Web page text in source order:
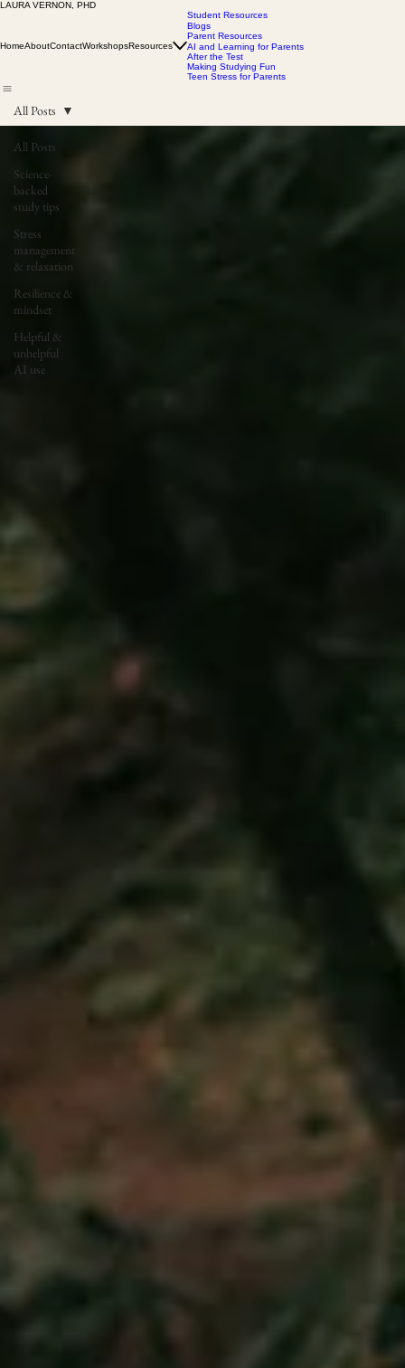
LAURA VERNON, PHD
HomeAboutContactWorkshopsResources
Student Resources
Blogs
Parent Resources
AI and Learning for Parents
After the Test
Making Studying Fun
Teen Stress for Parents
All Posts
Science-
backed
study tips
Stress
management
& relaxation
Resilience &
mindset
Helpful &
unhelpful
AI use
All Posts